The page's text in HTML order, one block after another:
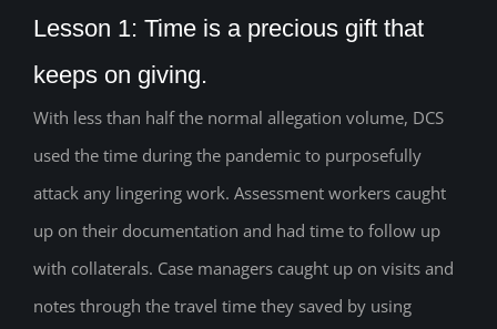
Lesson 1: Time is a precious gift that
keeps on giving.
With less than half the normal allegation volume, DCS
used the time during the pandemic to purposefully
attack any lingering work. Assessment workers caught
up on their documentation and had time to follow up
with collaterals. Case managers caught up on visits and
notes through the travel time they saved by using